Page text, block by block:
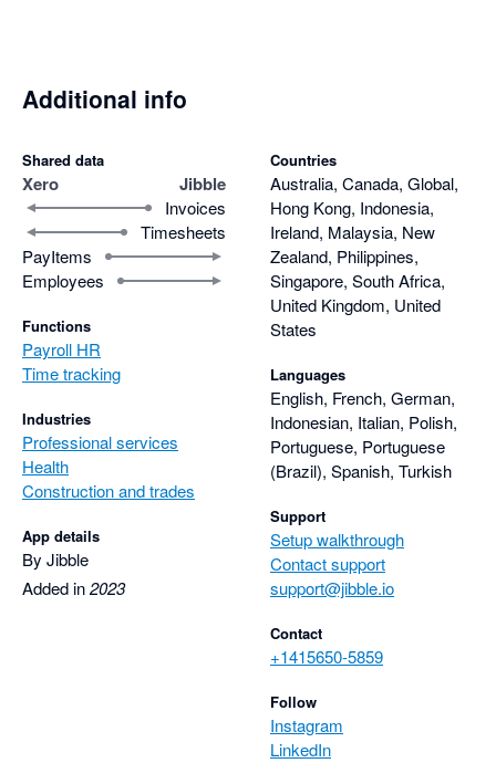
Additional info
Shared data
Xero Jibble
Invoices
Timesheets
PayItems
Employees
Functions
Payroll HR
Time tracking
Industries
Professional services
Health
Construction and trades
App details
By Jibble
Added in2023
Countries
Australia, Canada, Global,
Hong Kong, Indonesia,
Ireland, Malaysia, New
Zealand, Philippines,
Singapore, South Africa,
United Kingdom, United
States
Languages
English, French, German,
Indonesian, Italian, Polish,
Portuguese, Portuguese
(Brazil), Spanish, Turkish
Support
Setup walkthrough
Contact support
support@jibble.io
Contact
+1415650-5859
Follow
Instagram
LinkedIn